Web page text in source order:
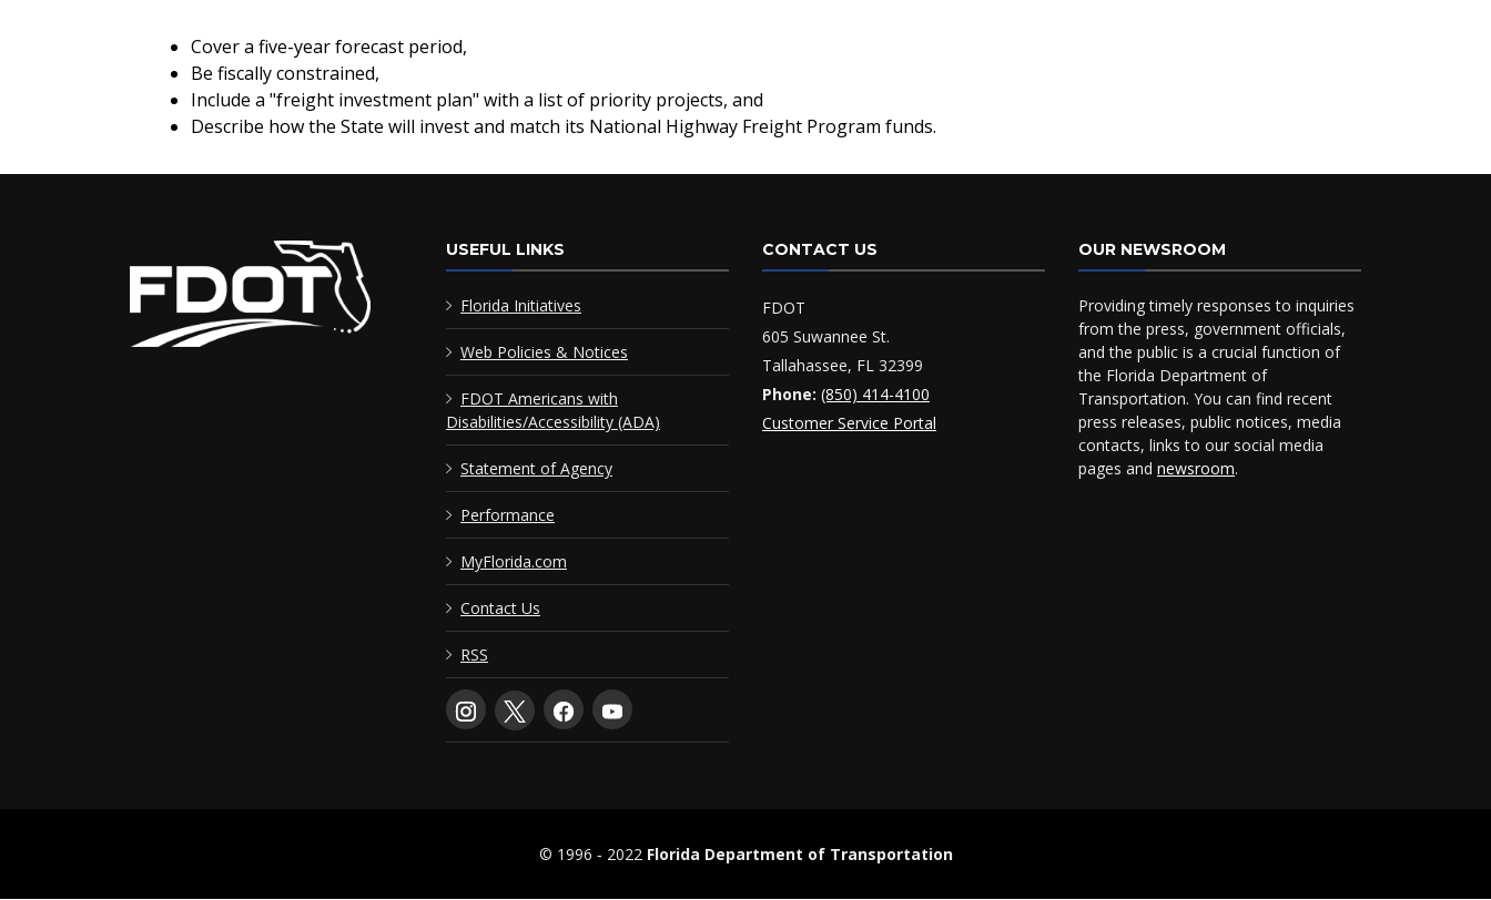
Cover a five-year forecast period,
Be fiscally constrained,
Include a "freight investment plan" with a list of priority projects, and
Describe how the State will invest and match its National Highway Freight Program funds.
USEFUL LINKS
Florida Initiatives
Web Policies & Notices
FDOT Americans with
Disabilities/Accessibility (ADA)
Statement of Agency
Performance
MyFlorida.com
Contact Us
RSS
CONTACT US
FDOT
605 Suwannee St.
Tallahassee, FL 32399
Phone: (850) 414-4100
Customer Service Portal
OUR NEWSROOM
Providing timely responses to inquiries
from the press, government officials,
and the public is a crucial function of
the Florida Department of
Transportation. You can find recent
press releases, public notices, media
contacts, links to our social media
pages and newsroom.
© 1996 ‐ 2022 Florida Department of Transportation